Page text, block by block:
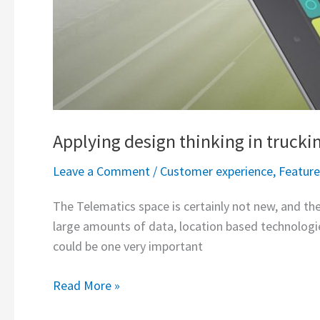
Applying design thinking in
Leave a Comment / Customer experience,
The Telematics space is certainly not new, and
large amounts of data, location based
could be one very important
Read More »